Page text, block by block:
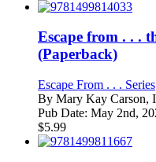
Escape from . . .
(Paperback)
Escape From . . . Series
By Mary Kay Carson,
Pub Date: May 2nd,
$5.99